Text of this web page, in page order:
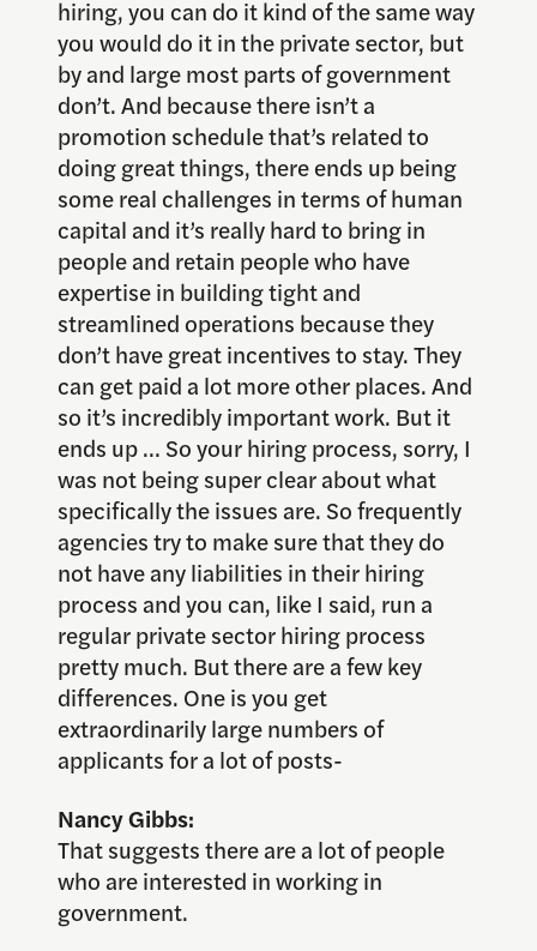
hiring, you can do it kind of the same way
you would do it in the private sector, but
by and large most parts of government
don’t. And because there isn’t a
promotion schedule that’s related to
doing great things, there ends up being
some real challenges in terms of human
capital and it’s really hard to bring in
people and retain people who have
expertise in building tight and
streamlined operations because they
don’t have great incentives to stay. They
can get paid a lot more other places. And
so it’s incredibly important work. But it
ends up … So your hiring process, sorry, I
was not being super clear about what
specifically the issues are. So frequently
agencies try to make sure that they do
not have any liabilities in their hiring
process and you can, like I said, run a
regular private sector hiring process
pretty much. But there are a few key
differences. One is you get
extraordinarily large numbers of
applicants for a lot of posts-
Nancy Gibbs:
That suggests there are a lot of people
who are interested in working in
government.